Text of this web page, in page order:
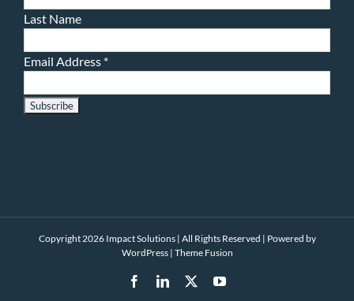
Last Name
Email Address *
Copyright 2026 Impact Solutions | All Rights Reserved | Powered by
WordPress| Theme Fusion
FacebookLinkedIn YouTube